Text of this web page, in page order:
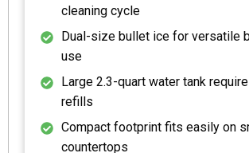
cleaning cycle
Dual-size bullet ice for versatile
use
Large 2.3-quart water tank
refills
Compact footprint fits easily on
countertops